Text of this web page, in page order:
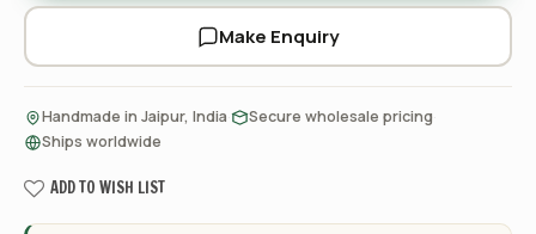
Make Enquiry
Handmade in Jaipur, India Secure wholesale pricing
Ships worldwide
ADD TO WISH LIST